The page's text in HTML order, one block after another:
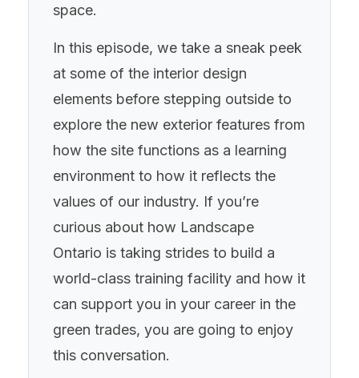
space.
In this episode, we take a sneak peek
at some of the interior design
elements before stepping outside to
explore the new exterior features from
how the site functions as a learning
environment to how it reflects the
values of our industry. If you’re
curious about how Landscape
Ontario is taking strides to build a
world-class training facility and how it
can support you in your career in the
green trades, you are going to enjoy
this conversation.